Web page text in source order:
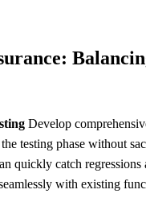
Develop
testing phase without
quickly catch regressions
with existing